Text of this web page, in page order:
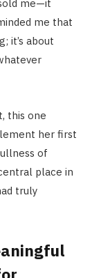
me—it
me that
it’s about
this one
her first
of
place in
truly